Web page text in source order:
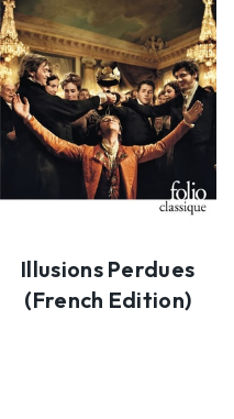
Illusions Perdues
(French Edition)